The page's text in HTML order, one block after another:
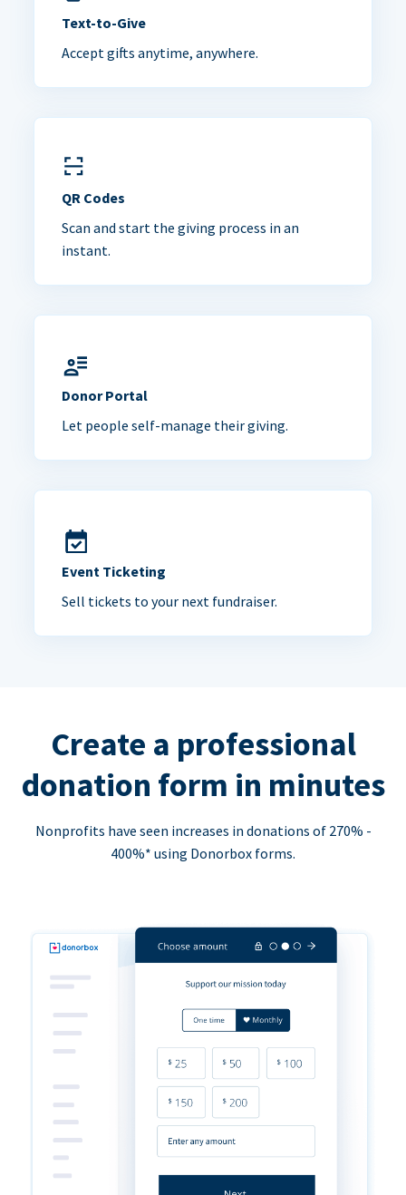
Text-to-Give
Accept gifts anytime, anywhere.
QR Codes
Scan and start the giving process in an
instant.
Donor Portal
Let people self-manage their giving.
Event Ticketing
Sell tickets to your next fundraiser.
Create a professional
donation form in minutes
Nonprofits have seen increases in donations of 270% -
400%* using Donorbox forms.